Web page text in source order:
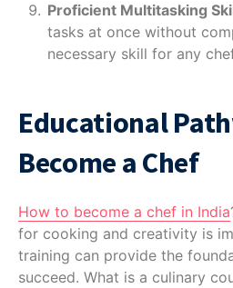
Proficient Multitasking
tasks at once without
necessary skill for any
Educational
Become a Chef
How to become a chef in India
for cooking and creativity is
training can provide the
succeed. What is a culinary